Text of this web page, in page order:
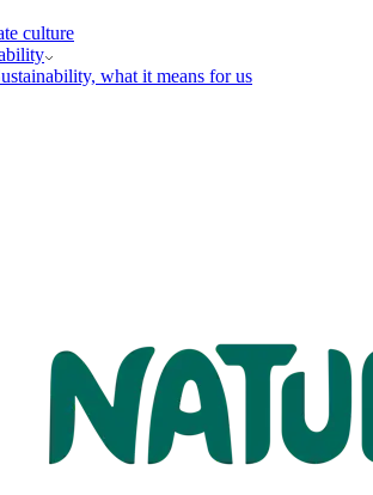
culture
what it means for us